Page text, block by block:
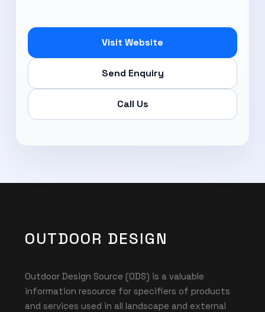
Visit Website
Send Enquiry
Call Us
OUTDOOR DESIGN
Outdoor Design Source (ODS) is a valuable
information resource for specifiers of products
and services used in all landscape and external